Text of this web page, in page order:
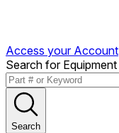
Access your Account
Search for Equipment
Search